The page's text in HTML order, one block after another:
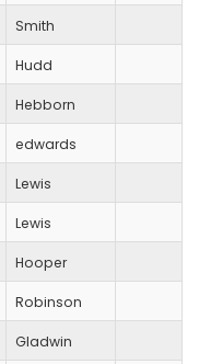
Smith
Hudd
Hebborn
edwards
Lewis
Lewis
Hooper
Robinson
Gladwin